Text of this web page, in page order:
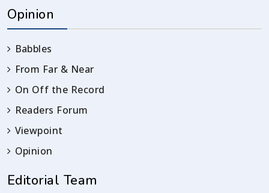
Opinion
Babbles
From Far & Near
On Off the Record
Readers Forum
Viewpoint
Opinion
Editorial Team